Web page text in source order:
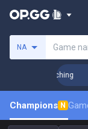
NA Game
Coaching
Champions N